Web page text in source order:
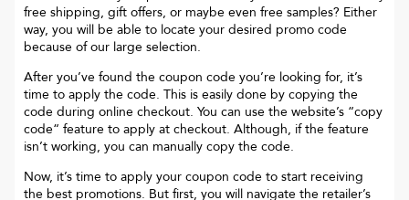
free shipping, gift offers, or maybe even free samples? Either
way, you will be able to locate your desired promo code
because of our large selection.
After you’ve found the coupon code you’re looking for, it’s
time to apply the code. This is easily done by copying the
code during online checkout. You can use the website’s “copy
code“ feature to apply at checkout. Although, if the feature
isn’t working, you can manually copy the code.
Now, it’s time to apply your coupon code to start receiving
the best promotions. But first, you will navigate the retailer’s